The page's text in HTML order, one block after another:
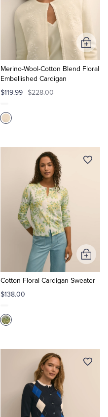
Merino-Wool-Cotton Blend Floral
Embellished Cardigan
$119.99 $228.00
Add
to
Cart
Cotton Floral Cardigan Sweater
$138.00
Add
to
Cart